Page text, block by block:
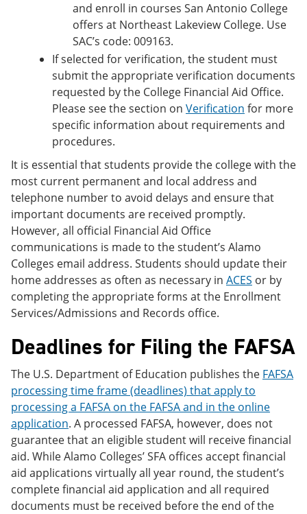
and enroll in courses San Antonio College
offers at Northeast Lakeview College. Use
SAC’s code: 009163.
If selected for verification, the student must
submit the appropriate verification documents
requested by the College Financial Aid Office.
Please see the section on Verification for more
specific information about requirements and
procedures.
It is essential that students provide the college with the
most current permanent and local address and
telephone number to avoid delays and ensure that
important documents are received promptly.
However, all official Financial Aid Office
communications is made to the student’s Alamo
Colleges email address. Students should update their
home addresses as often as necessary in ACES or by
completing the appropriate forms at the Enrollment
Services/Admissions and Records office.
Deadlines for Filing the FAFSA
The U.S. Department of Education publishes the FAFSA
processing time frame (deadlines) that apply to
processing a FAFSA on the FAFSA and in the online
application. A processed FAFSA, however, does not
guarantee that an eligible student will receive financial
aid. While Alamo Colleges’ SFA offices accept financial
aid applications virtually all year round, the student’s
complete financial aid application and all required
documents must be received before the end of the